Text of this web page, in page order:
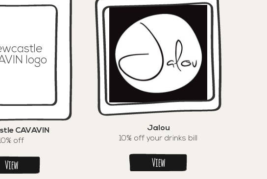
CAVAVIN
off
View
Jalou
10% off your drinks bill
View